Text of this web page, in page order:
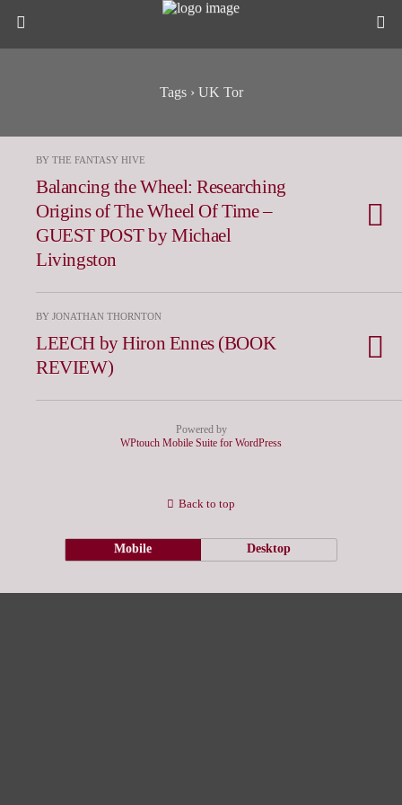
Tags › UK Tor
BY THE FANTASY HIVE
Balancing the Wheel: Researching
Origins of The Wheel Of Time –
GUEST POST by Michael
Livingston
BY JONATHAN THORNTON
LEECH by Hiron Ennes (BOOK
REVIEW)
Powered by
WPtouch Mobile Suite for WordPress
Back to top
Mobile Desktop